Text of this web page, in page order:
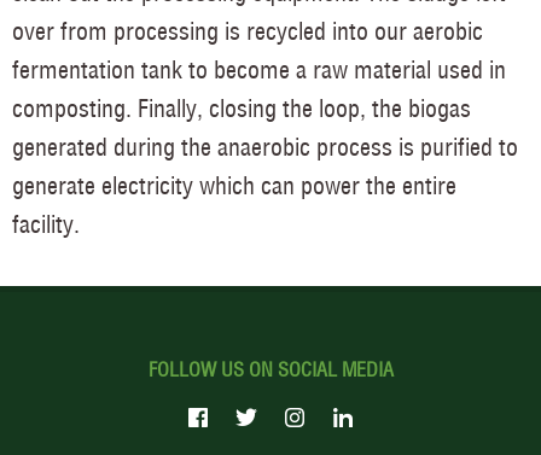
over from processing is recycled into our aerobic
fermentation tank to become a raw material used in
composting. Finally, closing the loop, the biogas
generated during the anaerobic process is purified to
generate electricity which can power the entire
facility.
FOLLOW US ON SOCIAL MEDIA